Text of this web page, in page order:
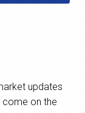
updates
on the